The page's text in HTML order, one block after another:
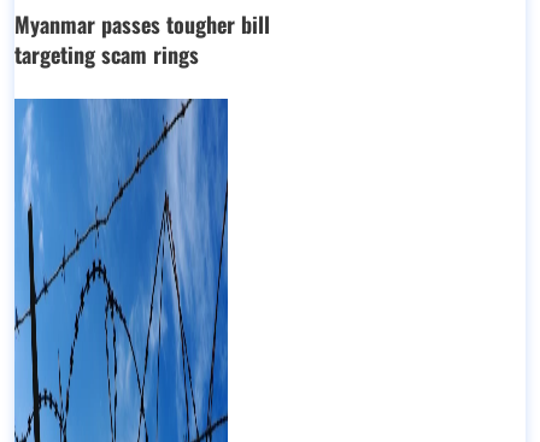
Myanmar passes tougher bill
targeting scam rings